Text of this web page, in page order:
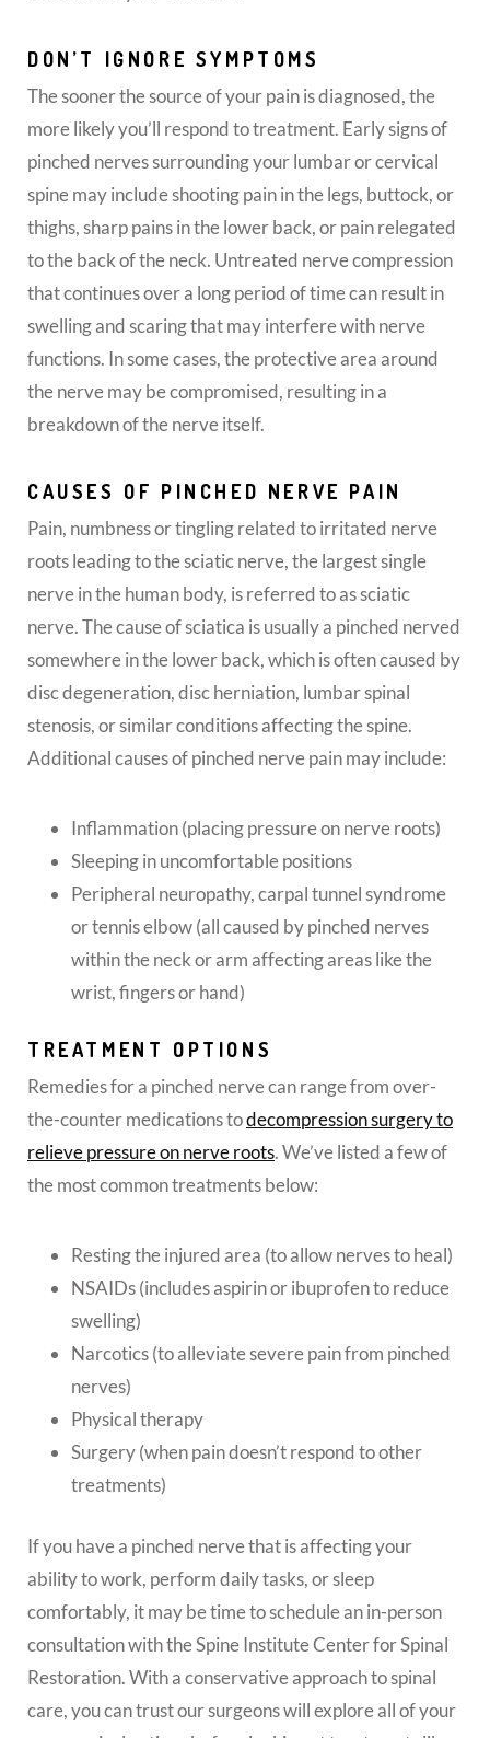
DON’T IGNORE SYMPTOMS
The sooner the source of your pain is diagnosed, the
more likely you’ll respond to treatment. Early signs of
pinched nerves surrounding your lumbar or cervical
spine may include shooting pain in the legs, buttock, or
thighs, sharp pains in the lower back, or pain relegated
to the back of the neck. Untreated nerve compression
that continues over a long period of time can result in
swelling and scaring that may interfere with nerve
functions. In some cases, the protective area around
the nerve may be compromised, resulting in a
breakdown of the nerve itself.
CAUSES OF PINCHED NERVE PAIN
Pain, numbness or tingling related to irritated nerve
roots leading to the sciatic nerve, the largest single
nerve in the human body, is referred to as sciatic
nerve. The cause of sciatica is usually a pinched nerved
somewhere in the lower back, which is often caused by
disc degeneration, disc herniation, lumbar spinal
stenosis, or similar conditions affecting the spine.
Additional causes of pinched nerve pain may include:
Inflammation (placing pressure on nerve roots)
Sleeping in uncomfortable positions
Peripheral neuropathy, carpal tunnel syndrome
or tennis elbow (all caused by pinched nerves
within the neck or arm affecting areas like the
wrist, fingers or hand)
TREATMENT OPTIONS
Remedies for a pinched nerve can range from over-
the-counter medications todecompression surgery to
relieve pressure on nerve roots. We’ve listed a few of
the most common treatments below:
Resting the injured area (to allow nerves to heal)
NSAIDs (includes aspirin or ibuprofen to reduce
swelling)
Narcotics (to alleviate severe pain from pinched
nerves)
Physical therapy
Surgery (when pain doesn’t respond to other
treatments)
If you have a pinched nerve that is affecting your
ability to work, perform daily tasks, or sleep
comfortably, it may be time to schedule an in-person
consultation with the Spine Institute Center for Spinal
Restoration. With a conservative approach to spinal
care, you can trust our surgeons will explore all of your